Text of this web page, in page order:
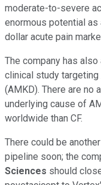
moderate-to-severe
enormous potential
dollar acute pain
The company has
clinical study
(AMKD). There are no
underlying cause of
worldwide than CF.
There could be
pipeline soon; the
Sciences should